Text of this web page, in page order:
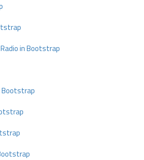
in Bootstrap
Bootstrap